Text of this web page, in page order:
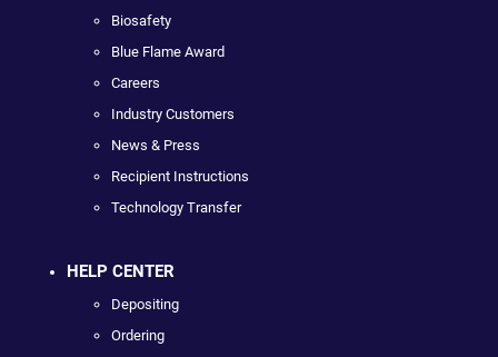
Biosafety
Blue Flame Award
Careers
Industry Customers
News & Press
Recipient Instructions
Technology Transfer
HELP CENTER
Depositing
Ordering